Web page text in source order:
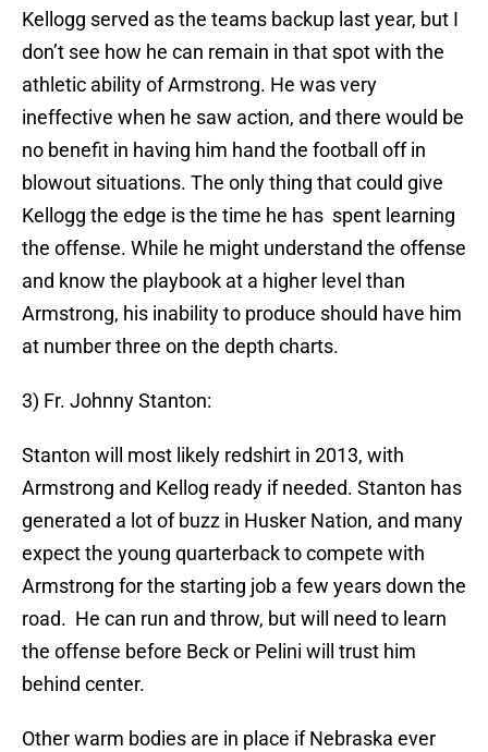
Kellogg served as the teams backup last year, but I
don’t see how he can remain in that spot with the
athletic ability of Armstrong. He was very
ineffective when he saw action, and there would be
no benefit in having him hand the football off in
blowout situations. The only thing that could give
Kellogg the edge is the time he has spent learning
the offense. While he might understand the offense
and know the playbook at a higher level than
Armstrong, his inability to produce should have him
at number three on the depth charts.
3) Fr. Johnny Stanton:
Stanton will most likely redshirt in 2013, with
Armstrong and Kellog ready if needed. Stanton has
generated a lot of buzz in Husker Nation, and many
expect the young quarterback to compete with
Armstrong for the starting job a few years down the
road. He can run and throw, but will need to learn
the offense before Beck or Pelini will trust him
behind center.
Other warm bodies are in place if Nebraska ever